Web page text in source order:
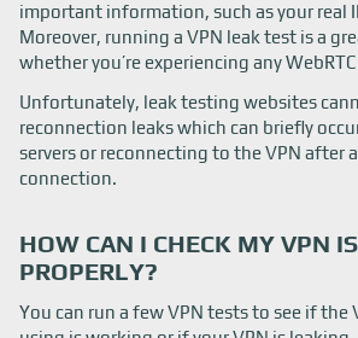
important information, such as your real
Moreover, running a VPN leak test is a
whether you’re experiencing any
Unfortunately, leak testing websites
reconnection leaks which can briefly
servers or reconnecting to the VPN after
connection.
HOW CAN I CHECK MY VPN
PROPERLY?
You can run a few VPN tests to see if the